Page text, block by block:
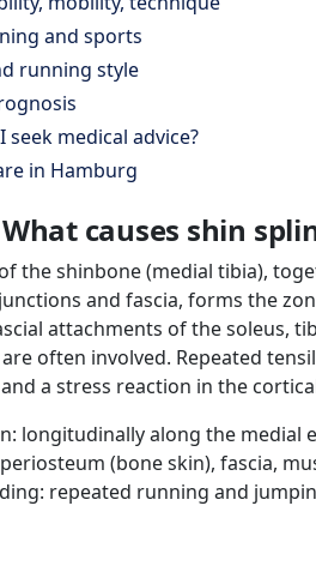
and sports
running style
seek medical advice?
in Hamburg
causes shin
the shinbone (medial tibia),
and fascia, forms the
attachments of the soleus,
often involved. Repeated
a stress reaction in the
longitudinally along the medial
(bone skin), fascia,
repeated running and